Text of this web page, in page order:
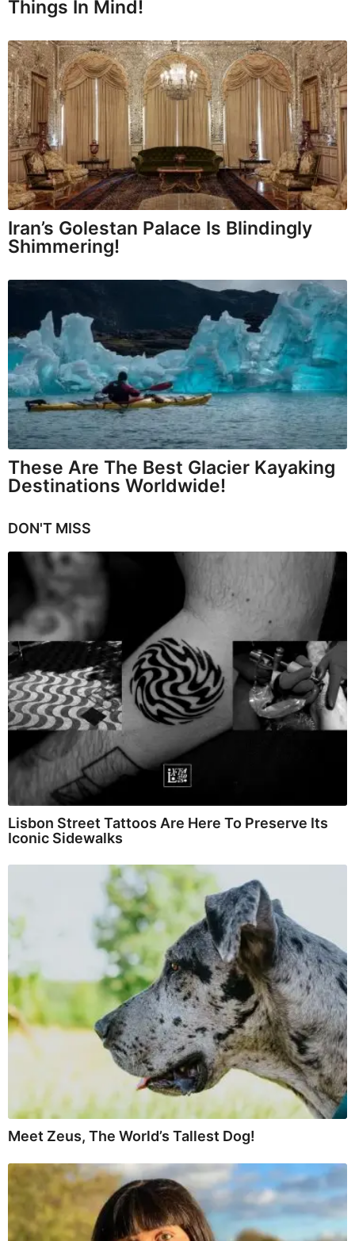
Things In Mind!
Iran’s Golestan Palace Is Blindingly
Shimmering!
These Are The Best Glacier Kayaking
Destinations Worldwide!
DON'T MISS
Lisbon Street Tattoos Are Here To Preserve Its
Iconic Sidewalks
Meet Zeus, The World’s Tallest Dog!